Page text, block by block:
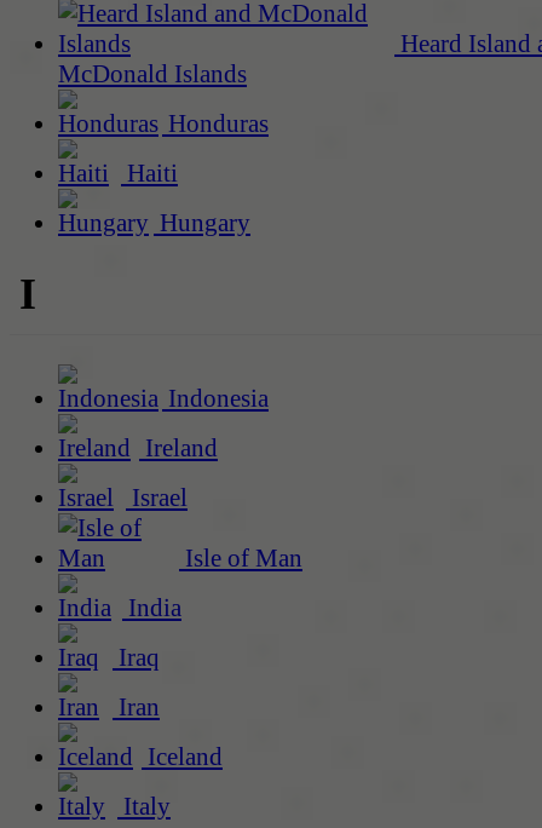
Heard Island
McDonald Islands
Honduras
Haiti
Hungary
I
Indonesia
Ireland
Israel
Isle of Man
India
Iraq
Iran
Iceland
Italy